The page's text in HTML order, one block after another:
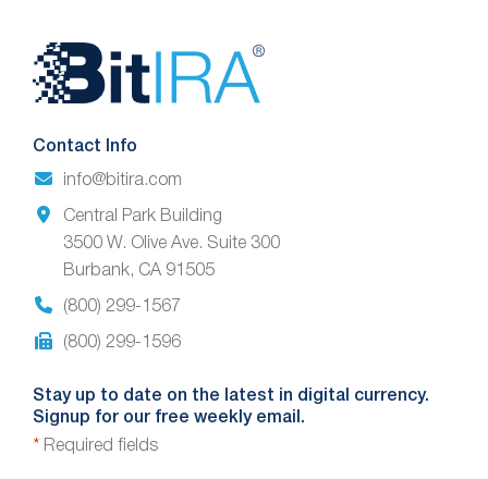
Website
Footer
Contact Info
info@bitira.com
Central Park Building
3500 W. Olive Ave. Suite 300
Burbank, CA 91505
(800) 299-1567
(800) 299-1596
Stay up to date on the latest in digital currency.
Signup for our free weekly email.
* Required fields